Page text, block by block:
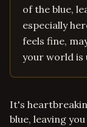
of the blue,
especially
feels fine,
your world is
It's
blue, leaving